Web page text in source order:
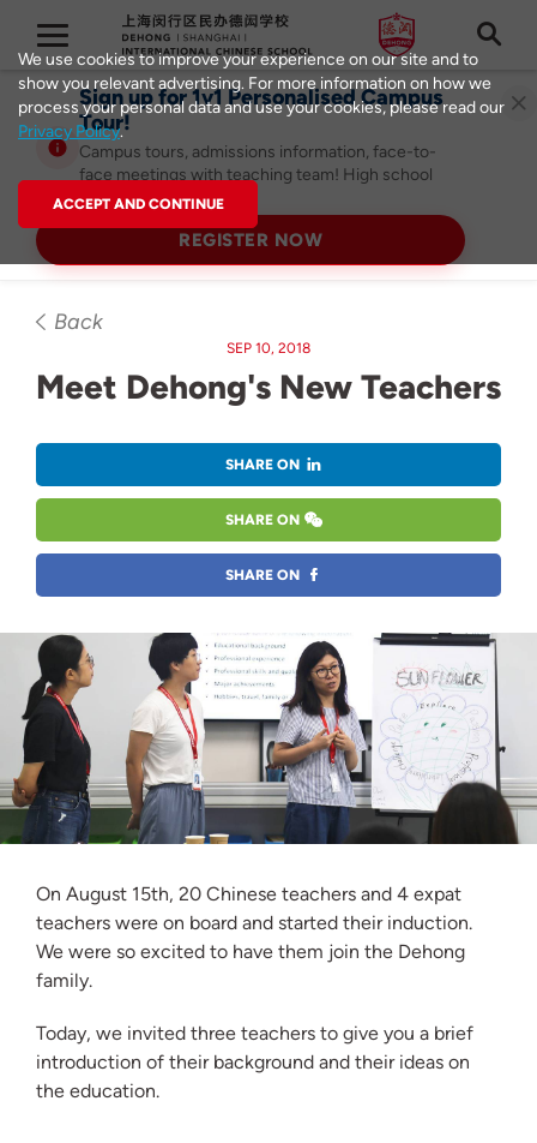
Sign up for 1v1 Personalised Campus
Tour!
Campus tours, admissions information, face-to-
face meetings with teaching team! High school
admissions ongoing!
REGISTER NOW
Back
SEP 10, 2018
Meet Dehong's New Teachers
SHARE ON
SHARE ON
SHARE ON
On August 15th, 20 Chinese teachers and 4 expat
teachers were on board and started their induction.
We were so excited to have them join the Dehong
family.
Today, we invited three teachers to give you a brief
introduction of their background and their ideas on
the education.
We use cookies to improve your experience on our site and to
show you relevant advertising. For more information on how we
process your personal data and use your cookies, please read our
Privacy Policy.
ACCEPT AND CONTINUE